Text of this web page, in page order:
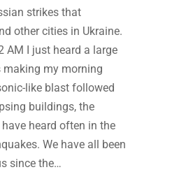
strikes that
other cities in Ukraine.
AM I just heard a large
making my morning
like blast followed
buildings, the
heard often in the
We have all been
since the…